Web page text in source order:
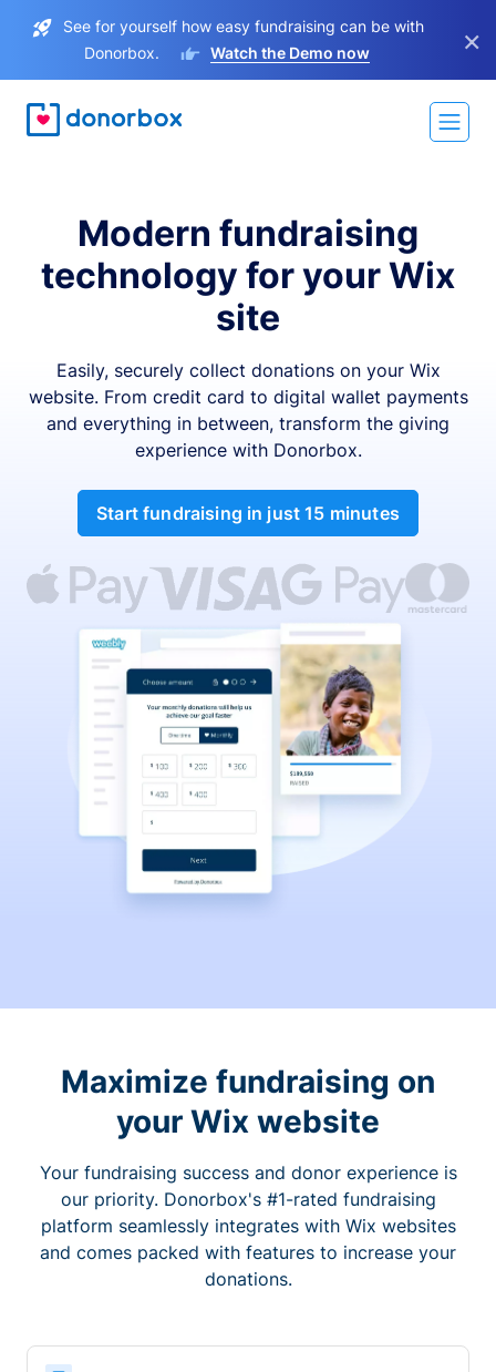
See for yourself how easy fundraising can be with
Donorbox.
Watch the Demo now ×
Modern fundraising
technology for your Wix
site
Easily, securely collect donations on your Wix
website. From credit card to digital wallet payments
and everything in between, transform the giving
experience with Donorbox.
Start fundraising in just 15 minutes
Maximize fundraising on
your Wix website
Your fundraising success and donor experience is
our priority. Donorbox's #1-rated fundraising
platform seamlessly integrates with Wix websites
and comes packed with features to increase your
donations.